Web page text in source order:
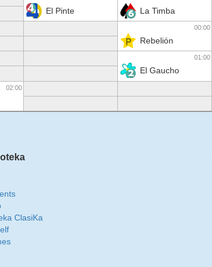
00:00
Rebelión
El Pinte La Timba
02:00
01:00
El Gaucho
ClasiKa